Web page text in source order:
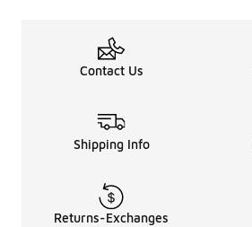
Contact Us
Shipping Info
Returns-Exchanges